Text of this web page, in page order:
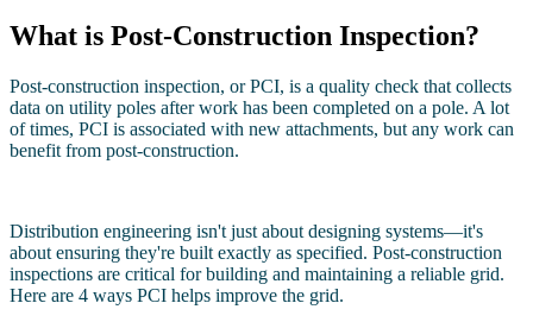
What is Post-Construction Inspection?
Post-construction inspection, or PCI, is a quality check that collects
data on utility poles after work has been completed on a pole. A lot
of times, PCI is associated with new attachments, but any work can
benefit from post-construction.
Distribution engineering isn't just about designing systems—it's
about ensuring they're built exactly as specified. Post-construction
inspections are critical for building and maintaining a reliable grid.
Here are 4 ways PCI helps improve the grid.